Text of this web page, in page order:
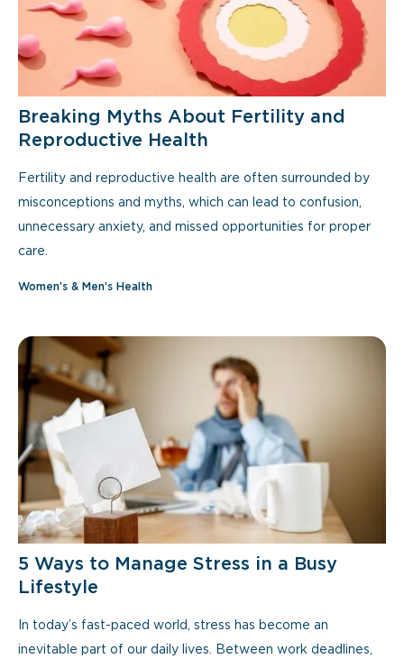
Breaking Myths About Fertility and
Reproductive Health
Fertility and reproductive health are often surrounded by
misconceptions and myths, which can lead to confusion,
unnecessary anxiety, and missed opportunities for proper
care.
Women’s & Men’s Health
5 Ways to Manage Stress in a Busy
Lifestyle
In today’s fast-paced world, stress has become an
inevitable part of our daily lives. Between work deadlines,